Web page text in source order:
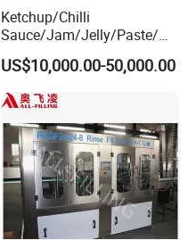
Ketchup/Chilli
Sauce/Jam/Jelly/Paste/Ma
yonnaise/Honey/Tomato
Sauce/Soy Sauce Filling
Machine Manufacturers in
China
US$10,000.00-50,000.00